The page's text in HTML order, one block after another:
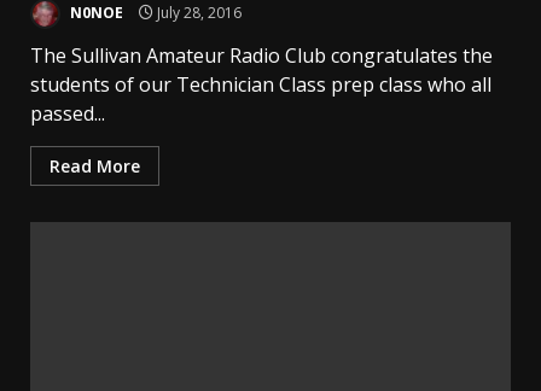
N0NOE July 28, 2016
The Sullivan Amateur Radio Club congratulates the
students of our Technician Class prep class who all
passed...
Read More